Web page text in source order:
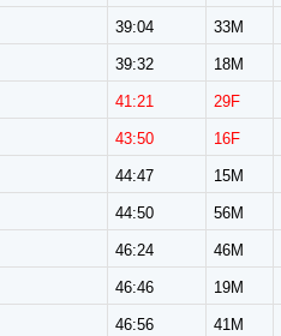
39:04 33M
39:32 18M
41:21 29F
43:50 16F
44:47 15M
44:50 56M
46:24 46M
46:46 19M
46:56 41M